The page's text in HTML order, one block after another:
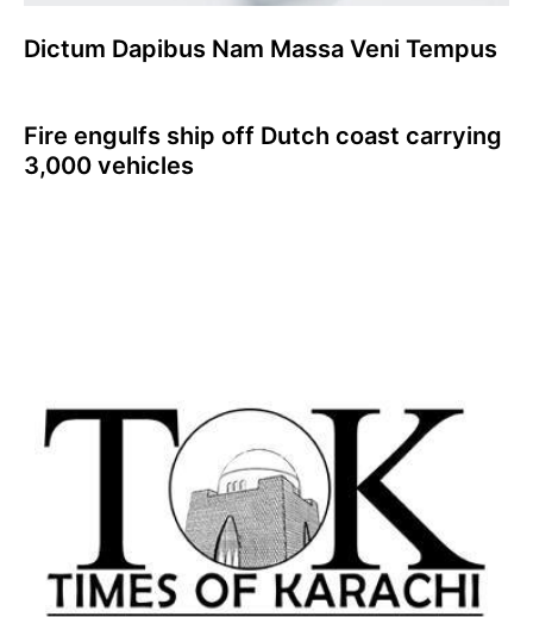
Dictum Dapibus Nam Massa Veni Tempus
Fire engulfs ship off Dutch coast carrying
3,000 vehicles